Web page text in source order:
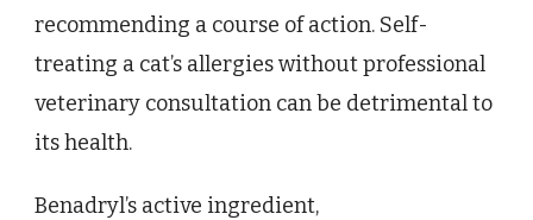
recommending a course of action. Self-
treating a cat’s allergies without professional
veterinary consultation can be detrimental to
its health.
Benadryl’s active ingredient,